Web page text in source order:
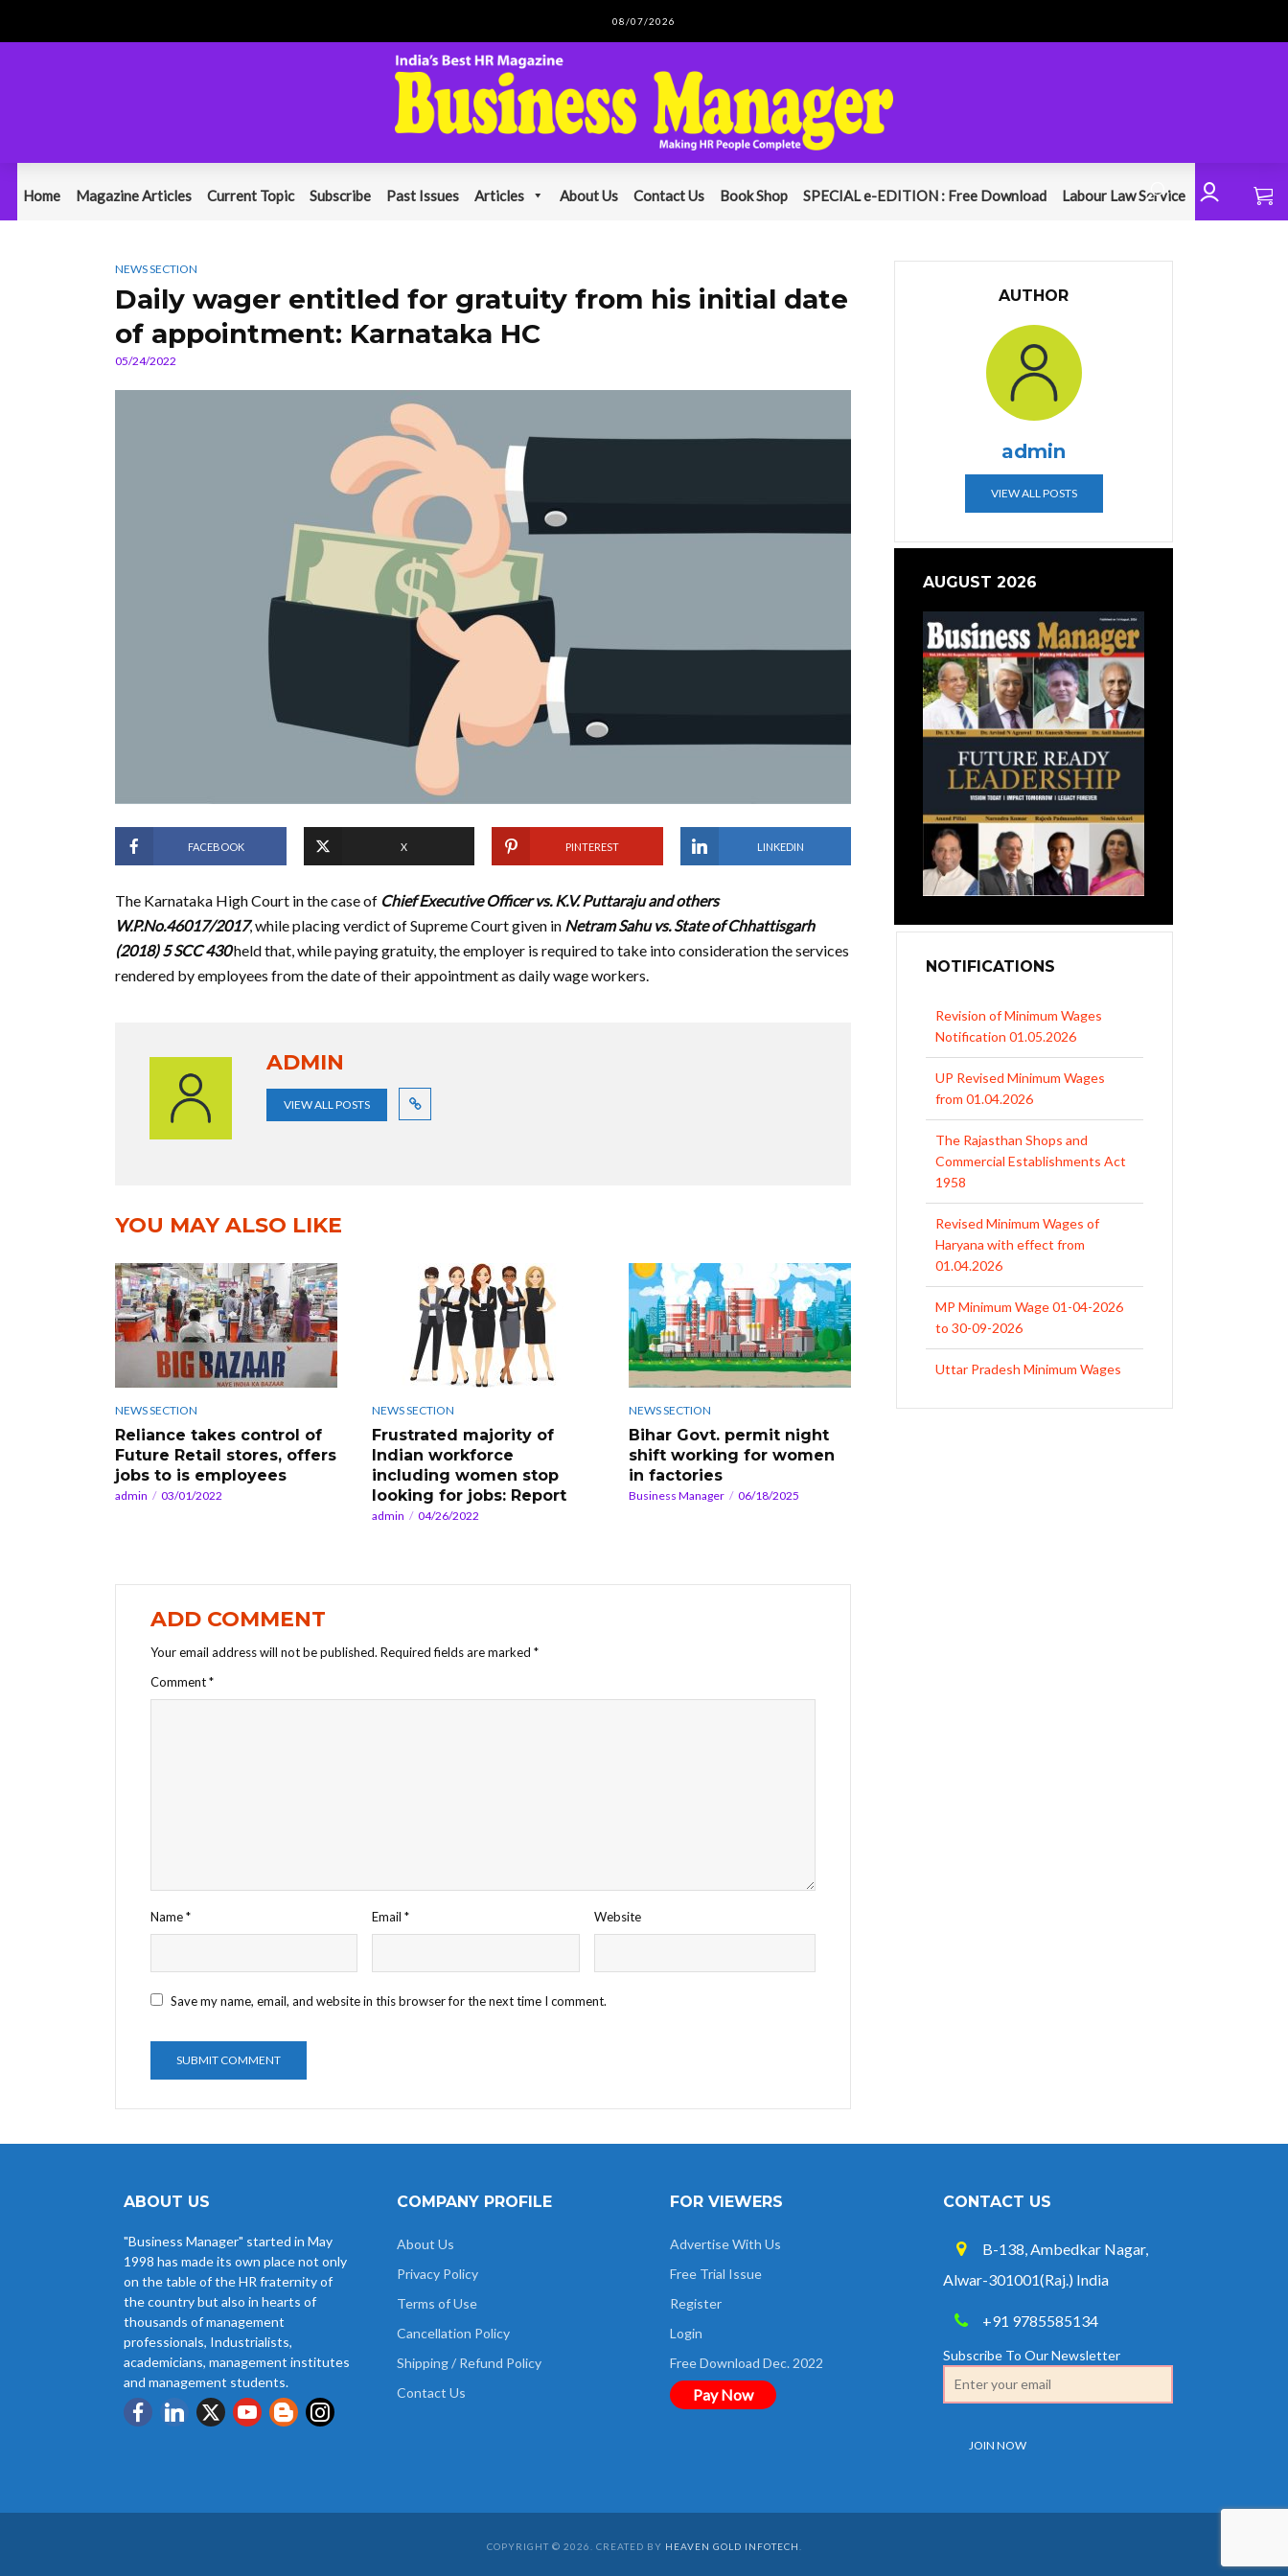
08/07/2026
Home Magazine Articles Current Topic Subscribe Past Issues Articles About Us Contact Us Book Shop SPECIAL e-EDITION : Free Download Labour Law Service
NEWS SECTION
Daily wager entitled for gratuity from his initial date
of appointment: Karnataka HC
05/24/2022
FACEBOOK X PINTEREST LINKEDIN
The Karnataka High Court in the case of Chief Executive Officer vs. K.V. Puttaraju and others
W.P.No.46017/2017, while placing verdict of Supreme Court given in Netram Sahu vs. State of Chhattisgarh
(2018) 5 SCC 430held that, while paying gratuity, the employer is required to take into consideration the services
rendered by employees from the date of their appointment as daily wage workers.
ADMIN
VIEW ALL POSTS
YOU MAY ALSO LIKE
NEWS SECTION
Reliance takes control of
Future Retail stores, offers
jobs to is employees
admin 03/01/2022
NEWS SECTION
Frustrated majority of
Indian workforce
including women stop
looking for jobs: Report
admin 04/26/2022
NEWS SECTION
Bihar Govt. permit night
shift working for women
in factories
Business Manager 06/18/2025
ADD COMMENT
Your email address will not be published. Required fields are marked *
Comment*
Name* Email* Website
Save my name, email, and website in this browser for the next time I comment.
AUTHOR
admin
VIEW ALL POSTS
AUGUST 2026
NOTIFICATIONS
Revision of Minimum Wages
Notification 01.05.2026
UP Revised Minimum Wages
from 01.04.2026
The Rajasthan Shops and
Commercial Establishments Act
1958
Revised Minimum Wages of
Haryana with effect from
01.04.2026
MP Minimum Wage 01-04-2026
to 30-09-2026
Uttar Pradesh Minimum Wages
2026
ABOUT US
"Business Manager" started in May
1998 has made its own place not only
on the table of the HR fraternity of
the country but also in hearts of
thousands of management
professionals, Industrialists,
academicians, management institutes
and management students.
COMPANY PROFILE
About Us
Privacy Policy
Terms of Use
Cancellation Policy
Shipping / Refund Policy
Contact Us
FOR VIEWERS
Advertise With Us
Free Trial Issue
Register
Login
Free Download Dec. 2022
Pay Now
CONTACT US
B-138, Ambedkar Nagar,
Alwar-301001(Raj.) India
+91 9785585134
Subscribe To Our Newsletter
COPYRIGHT © 2026. CREATED BY HEAVEN GOLD INFOTECH